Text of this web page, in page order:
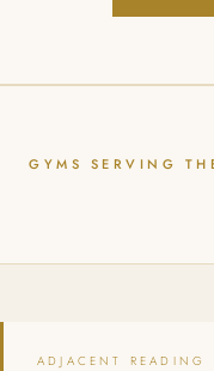
GYMS SERVING
ADJACENT READING